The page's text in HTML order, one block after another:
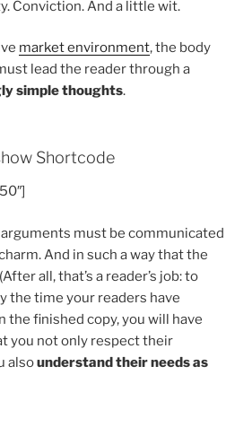
Conviction. And a little wit.
market environment, the body
lead the reader through a
simple thoughts.
Shortcode
must be communicated
And in such a way that the
all, that’s a reader’s job: to
the time your readers have
the finished copy, you will have
you not only respect their
alsounderstand their needs as